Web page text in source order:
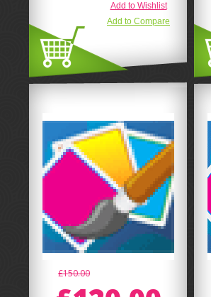
Add to Wishlist
Add to Compare
£150.00